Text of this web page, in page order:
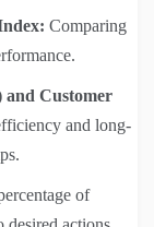
Comparing
and Customer
and long-
of